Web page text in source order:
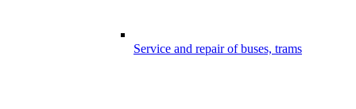
Service and repair of buses, trams